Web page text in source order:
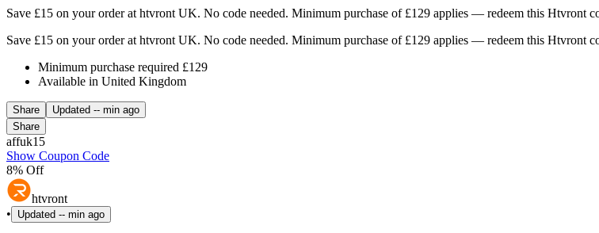
Save £15 on your order at htvront UK. No code needed. Minimum purchase of £129 applies — redeem this Htvront
Save £15 on your order at htvront UK. No code needed. Minimum purchase of £129 applies — redeem this Htvront
Minimum purchase required £129
Available in United Kingdom
Share Updated -- min ago
Share
affuk15
Show Coupon Code
8% Off
htvront
•
Updated -- min ago